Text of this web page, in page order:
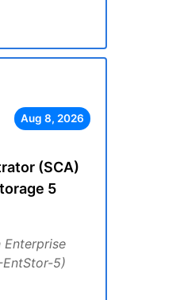
Aug 8, 2026
(SCA)
5
5)